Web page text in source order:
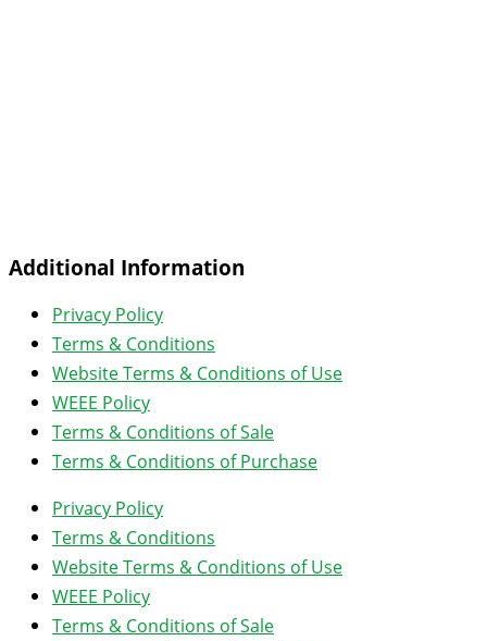
Additional Information
Privacy Policy
Terms & Conditions
Website Terms & Conditions of Use
WEEE Policy
Terms & Conditions of Sale
Terms & Conditions of Purchase
Privacy Policy
Terms & Conditions
Website Terms & Conditions of Use
WEEE Policy
Terms & Conditions of Sale